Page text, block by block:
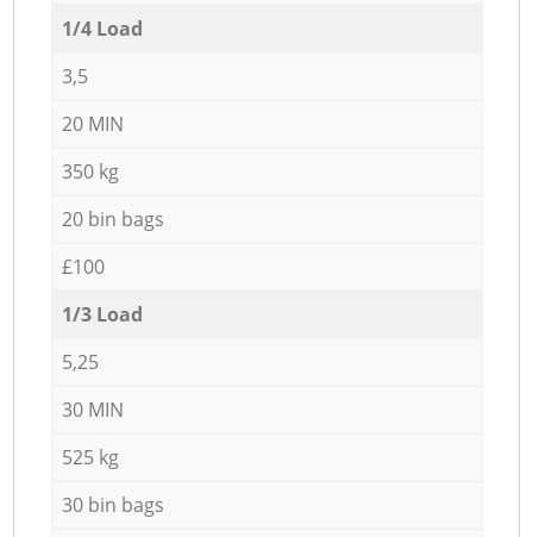
1/4 Load
3,5
20 MIN
350 kg
20 bin bags
£100
1/3 Load
5,25
30 MIN
525 kg
30 bin bags